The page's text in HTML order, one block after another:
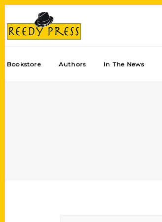
Bookstore Authors In The News